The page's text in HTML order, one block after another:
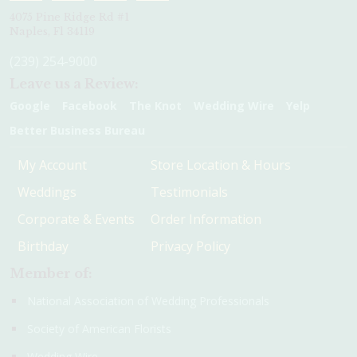
My Account
Weddings
Corporate & Events
Birthday
Store Location & Hours
Testimonials
Order Information
Privacy Policy